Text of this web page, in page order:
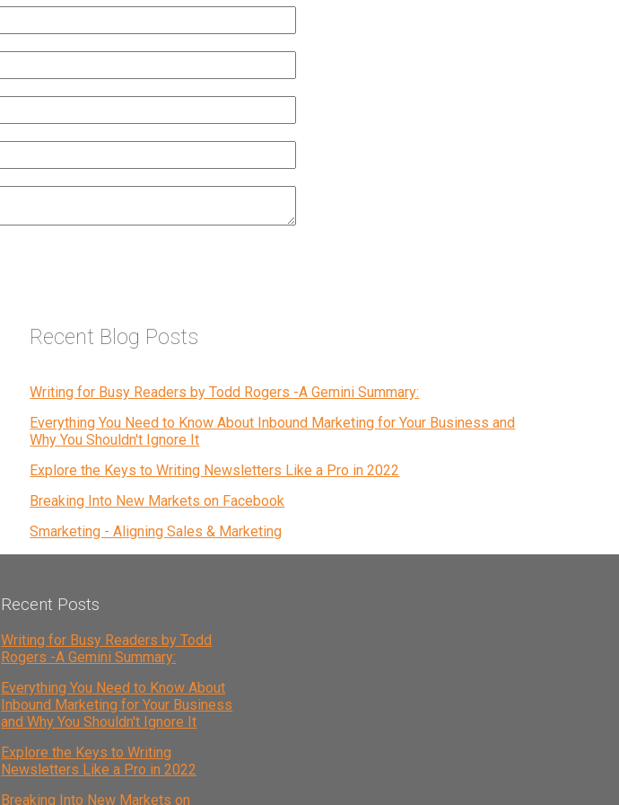
Recent Blog Posts
Writing for Busy Readers by Todd Rogers -A Gemini Summary:
Everything You Need to Know About Inbound Marketing for Your Business and
Why You Shouldn't Ignore It
Explore the Keys to Writing Newsletters Like a Pro in 2022
Breaking Into New Markets on Facebook
Smarketing - Aligning Sales & Marketing
Recent Posts
Writing for Busy Readers by Todd
Rogers -A Gemini Summary:
Everything You Need to Know About
Inbound Marketing for Your Business
and Why You Shouldn't Ignore It
Explore the Keys to Writing
Newsletters Like a Pro in 2022
Breaking Into New Markets on